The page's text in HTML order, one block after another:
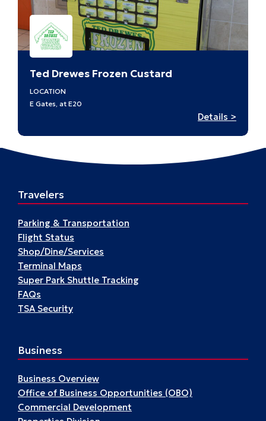
Ted Drewes Frozen Custard
LOCATION
E Gates, at E20
Details >
Ted
–
Travelers
Parking & Transportation
Flight Status
Shop/Dine/Services
Terminal Maps
Super Park Shuttle Tracking
FAQs
TSA Security
Business
Business Overview
Office of Business Opportunities (OBO)
Commercial Development